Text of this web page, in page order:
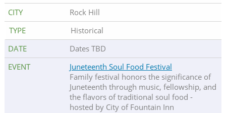
Rock Hill
Historical
Dates TBD
Juneteenth Soul Food Festival
Family festival honors the significance of
Juneteenth through music, fellowship, and
the flavors of traditional soul food -
hosted by City of Fountain Inn